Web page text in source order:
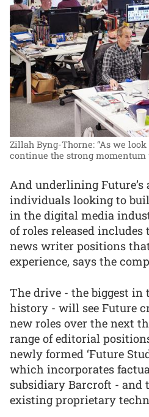
Zillah Byng-Thorne: “As we
continue the strong momentum
And underlining
individuals looking to
in the digital media
of roles released
news writer positions
experience, says the
The drive - the biggest in
history - will see Future
new roles over the next
range of editorial
newly formed ‘Future
which incorporates
subsidiary Barcroft - and
existing proprietary